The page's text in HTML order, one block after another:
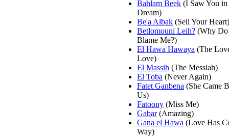
Bahlam Beek (I Saw You
Dream)
Be'a Albak (Sell Your Heart)
Betlomouni Leih? (Why Do
Blame Me?)
El Hawa Hawaya (The
Love)
El Massih (The Messiah)
El Toba (Never Again)
Fatet Ganbena (She Came
Us)
Fatoony (Miss Me)
Gabar(Amazing)
Gana el Hawa (Love Has
Way)